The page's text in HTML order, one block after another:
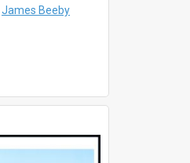
James Beeby